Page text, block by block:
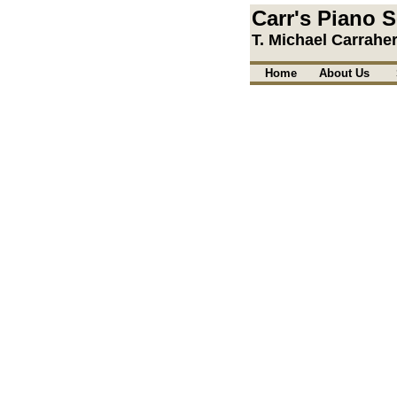
Carr's Piano
T. Michael
Home About Us